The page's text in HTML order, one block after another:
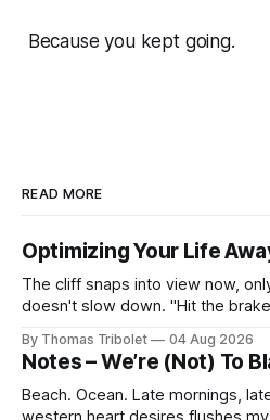
Because you kept going.
READ MORE
Optimizing Your Life
The cliff snaps into view now,
doesn't slow down. "Hit the
black and white. What he isn't is
By Thomas Tribolet 04 Aug 2026
Notes – We’re (Not) To
Beach. Ocean. Late mornings,